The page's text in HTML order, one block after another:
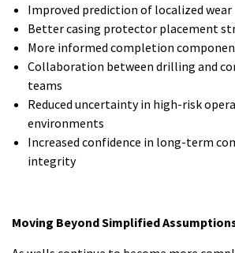
Improved prediction of localized wear
Better casing protector placement
More informed completion
Collaboration between drilling and
teams
Reduced uncertainty in high-risk
environments
Increased confidence in long-term
integrity
Moving Beyond Simplified